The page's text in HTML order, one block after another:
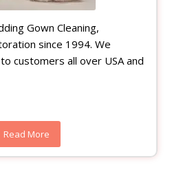
Gown Cleaning,
since 1994. We
customers all over USA and
Read More